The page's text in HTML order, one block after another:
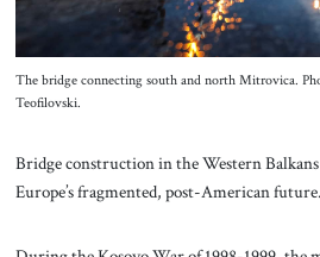
The bridge connecting south and north Mitrovica.
Teofilovski.
Bridge construction in the Western
Europe’s fragmented, post-American future.